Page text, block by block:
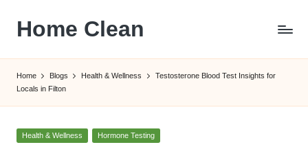
content
Home Clean
Home Blogs Health & Wellness
Testosterone Blood Test Insights for
Locals in Filton
Posted
Health & Wellness Hormone Testing